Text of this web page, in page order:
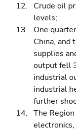
Crude oil
levels;
One
China, and
supplies
output fell
industrial
industrial
further
The